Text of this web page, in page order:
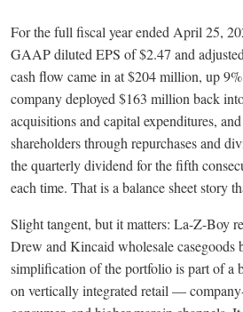
For the full fiscal year ended April 25,
GAAP diluted EPS of $2.47 and
cash flow came in at $204 million, up
company deployed $163 million back
acquisitions and capital expenditures,
shareholders through repurchases and
the quarterly dividend for the fifth
each time. That is a balance sheet story
Slight tangent, but it matters: La-Z-Boy
Drew and Kincaid wholesale casegoods
simplification of the portfolio is part of a
on vertically integrated retail —